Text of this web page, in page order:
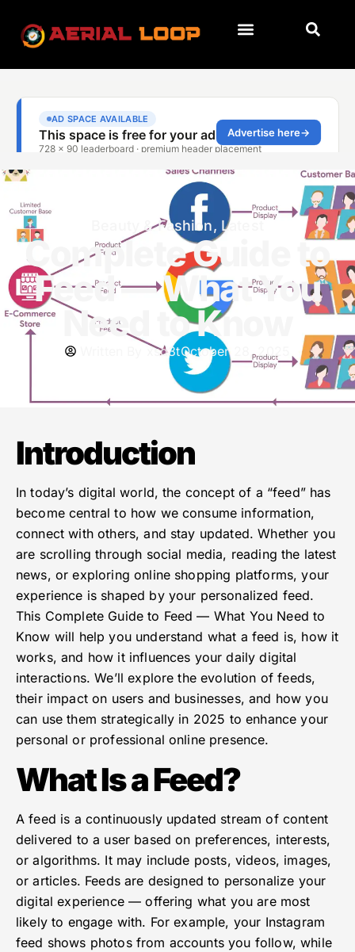
Beauty & Fashion, Latest
Complete Guide to
Feed — What You
Need to Know
xsd3tOctober 28, 2025
Introduction
In today’s digital world, the concept of a “feed” has
become central to how we consume information,
connect with others, and stay updated. Whether you
are scrolling through social media, reading the latest
news, or exploring online shopping platforms, your
experience is shaped by your personalized feed.
This Complete Guide to Feed — What You Need to
Know will help you understand what a feed is, how it
works, and how it influences your daily digital
interactions. We’ll explore the evolution of feeds,
their impact on users and businesses, and how you
can use them strategically in 2025 to enhance your
personal or professional online presence.
What Is a Feed?
A feed is a continuously updated stream of content
delivered to a user based on preferences, interests,
or algorithms. It may include posts, videos, images,
or articles. Feeds are designed to personalize your
digital experience — offering what you are most
likely to engage with. For example, your Instagram
feed shows photos from accounts you follow, while